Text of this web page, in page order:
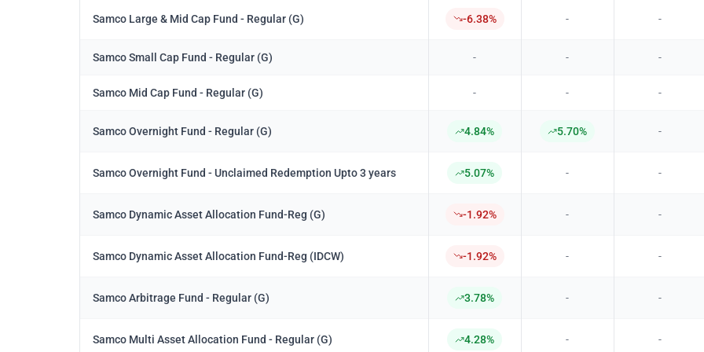
Samco Large & Mid Cap Fund - Regular (G) -6.38% - -
Samco Small Cap Fund - Regular (G) - - -
Samco Mid Cap Fund - Regular (G) - - -
Samco Overnight Fund - Regular (G) 4.84% 5.70% -
Samco Overnight Fund - Unclaimed Redemption Upto 3 years 5.07% - -
Samco Dynamic Asset Allocation Fund-Reg (G) -1.92% - -
Samco Dynamic Asset Allocation Fund-Reg (IDCW) -1.92% - -
Samco Arbitrage Fund - Regular (G) 3.78% - -
Samco Multi Asset Allocation Fund - Regular (G) 4.28% - -